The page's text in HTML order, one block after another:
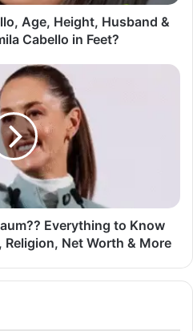
Age, Height, Husband &
Cabello in Feet?
Everything to Know
Net Worth & More